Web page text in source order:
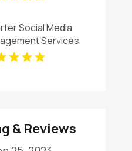
Social Media
Services
in Essex
NY
& Reviews